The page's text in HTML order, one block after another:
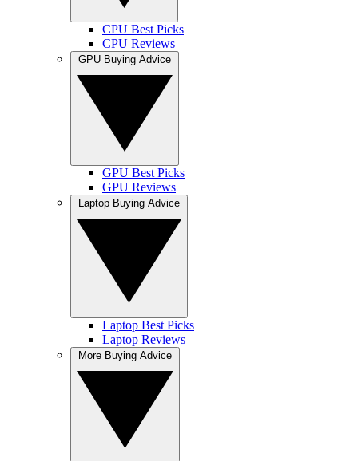
CPU Best Picks
CPU Reviews
GPU Best Picks
GPU Reviews
Laptop Best Picks
Laptop Reviews